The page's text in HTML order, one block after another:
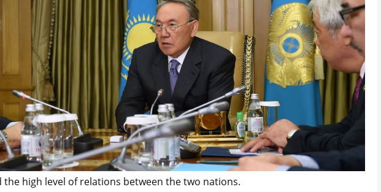
the high level of relations between the two nations.